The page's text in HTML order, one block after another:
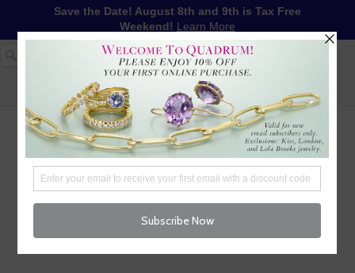
Save the Date! August 8th and 9th is Tax Free
Weekend! Learn More
1-617-655-4791 LOG IN
WISHLIST
FREE SHIPPING OVER $250
CHECKOUT